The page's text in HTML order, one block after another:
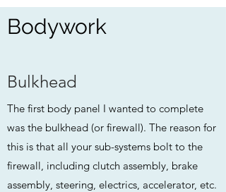
Bodywork
Bulkhead
The first body panel I wanted to complete
was the bulkhead (or firewall). The reason for
this is that all your sub-systems bolt to the
firewall, including clutch assembly, brake
assembly, steering, electrics, accelerator, etc.